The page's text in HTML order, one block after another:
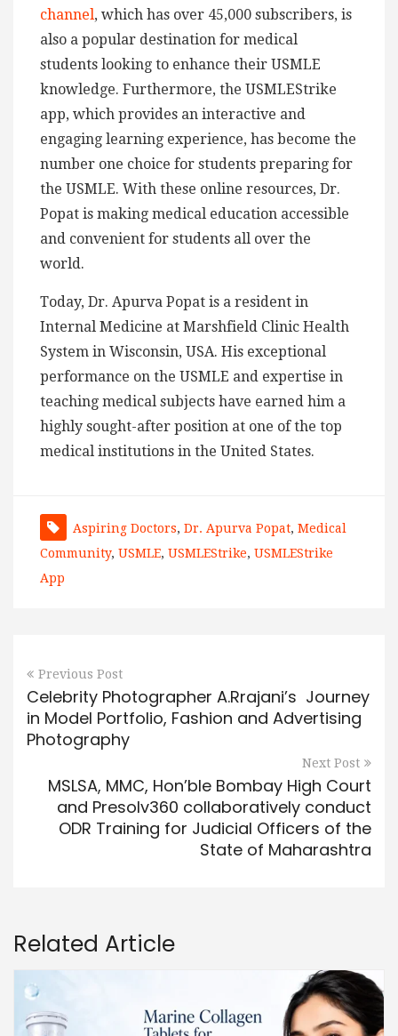
channel, which has over 45,000 subscribers, is
also a popular destination for medical
students looking to enhance their USMLE
knowledge. Furthermore, the USMLEStrike
app, which provides an interactive and
engaging learning experience, has become the
number one choice for students preparing for
the USMLE. With these online resources, Dr.
Popat is making medical education accessible
and convenient for students all over the
world.
Today, Dr. Apurva Popat is a resident in
Internal Medicine at Marshfield Clinic Health
System in Wisconsin, USA. His exceptional
performance on the USMLE and expertise in
teaching medical subjects have earned him a
highly sought-after position at one of the top
medical institutions in the United States.
Aspiring Doctors, Dr. Apurva Popat, Medical
Community, USMLE, USMLEStrike, USMLEStrike
App
Previous Post
Celebrity Photographer A.Rrajani’s Journey
in Model Portfolio, Fashion and Advertising
Photography
Next Post
MSLSA, MMC, Hon’ble Bombay High Court
and Presolv360 collaboratively conduct
ODR Training for Judicial Officers of the
State of Maharashtra
Related Article